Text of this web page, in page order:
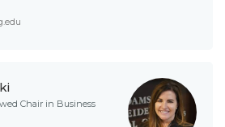
Chair in Business